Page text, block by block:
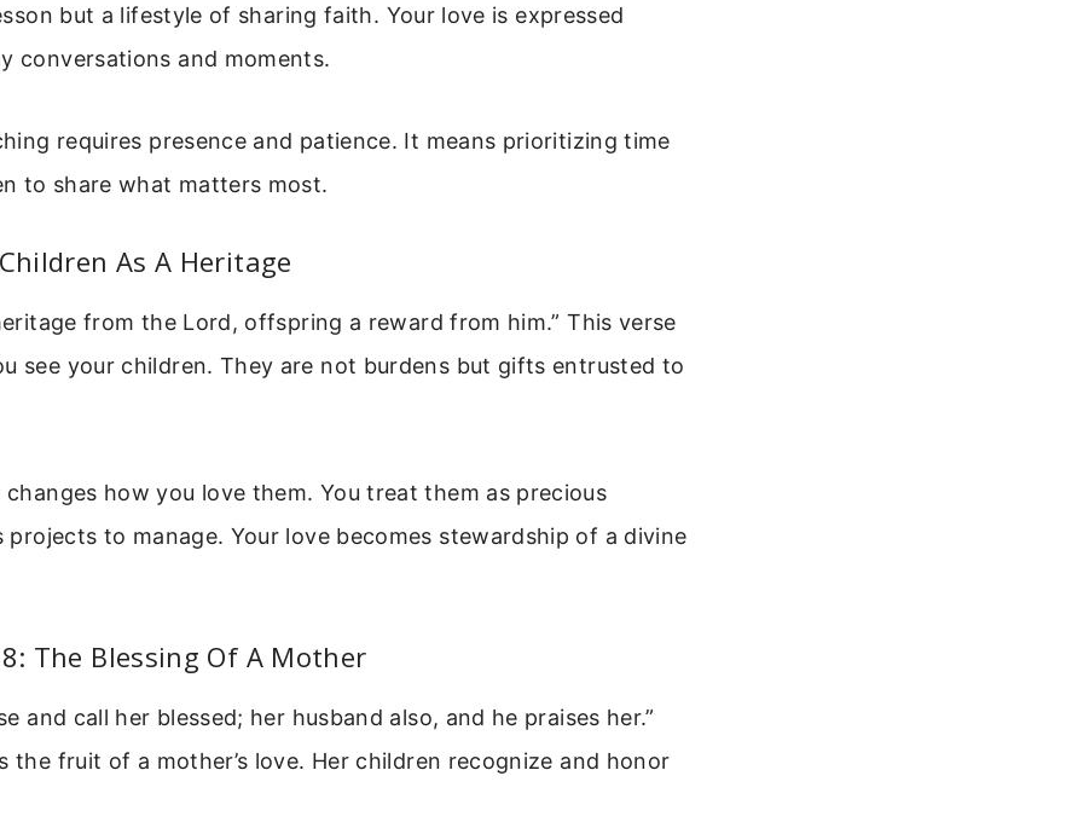
but a lifestyle of sharing faith. Your love is expressed
conversations and moments.
requires presence and patience. It means prioritizing time
to share what matters most.
As A Heritage
from the Lord, offspring a reward from him.” This verse
see your children. They are not burdens but gifts entrusted to
how you love them. You treat them as precious
projects to manage. Your love becomes stewardship of a divine
The Blessing Of A Mother
and call her blessed; her husband also, and he praises her.”
the fruit of a mother’s love. Her children recognize and honor